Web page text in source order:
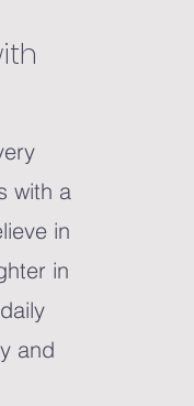
with a
in
in
and